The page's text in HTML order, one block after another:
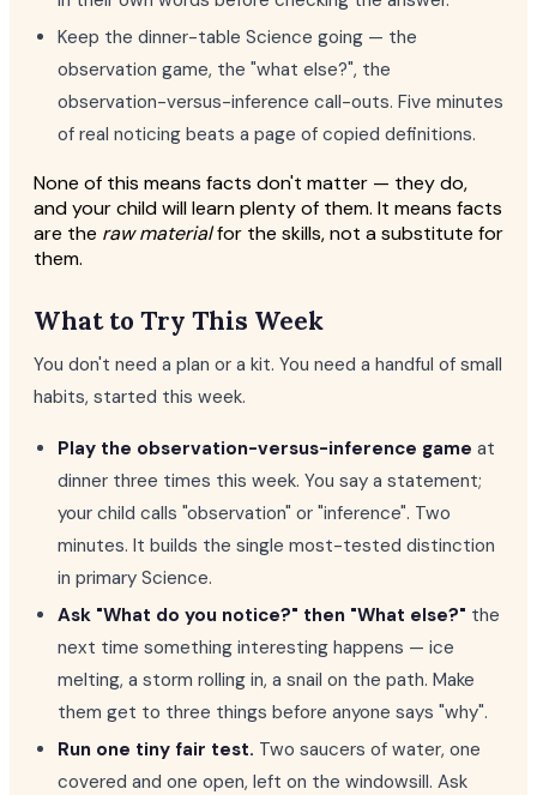
Keep the dinner-table Science going — the
observation game, the "what else?", the
observation-versus-inference call-outs. Five minutes
of real noticing beats a page of copied definitions.
None of this means facts don't matter — they do,
and your child will learn plenty of them. It means facts
are the raw materialfor the skills, not a substitute for
them.
What to Try This Week
You don't need a plan or a kit. You need a handful of small
habits, started this week.
Play the observation-versus-inference game at
dinner three times this week. You say a statement;
your child calls "observation" or "inference". Two
minutes. It builds the single most-tested distinction
in primary Science.
Ask "What do you notice?" then "What else?" the
next time something interesting happens — ice
melting, a storm rolling in, a snail on the path. Make
them get to three things before anyone says "why".
Run one tiny fair test. Two saucers of water, one
covered and one open, left on the windowsill. Ask